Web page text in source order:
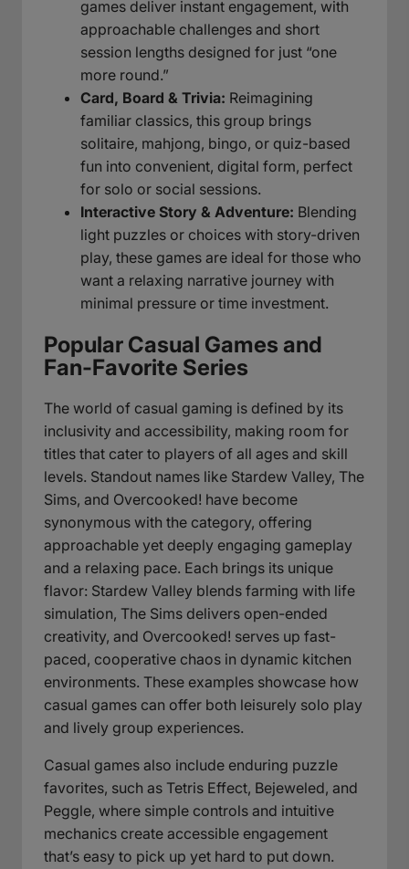
games deliver instant engagement, with
approachable challenges and short
session lengths designed for just “one
more round.”
Card, Board & Trivia: Reimagining
familiar classics, this group brings
solitaire, mahjong, bingo, or quiz-based
fun into convenient, digital form, perfect
for solo or social sessions.
Interactive Story & Adventure: Blending
light puzzles or choices with story-driven
play, these games are ideal for those who
want a relaxing narrative journey with
minimal pressure or time investment.
Popular Casual Games and
Fan-Favorite Series
The world of casual gaming is defined by its
inclusivity and accessibility, making room for
titles that cater to players of all ages and skill
levels. Standout names like Stardew Valley, The
Sims, and Overcooked! have become
synonymous with the category, offering
approachable yet deeply engaging gameplay
and a relaxing pace. Each brings its unique
flavor: Stardew Valley blends farming with life
simulation, The Sims delivers open-ended
creativity, and Overcooked! serves up fast-
paced, cooperative chaos in dynamic kitchen
environments. These examples showcase how
casual games can offer both leisurely solo play
and lively group experiences.
Casual games also include enduring puzzle
favorites, such as Tetris Effect, Bejeweled, and
Peggle, where simple controls and intuitive
mechanics create accessible engagement
that’s easy to pick up yet hard to put down.